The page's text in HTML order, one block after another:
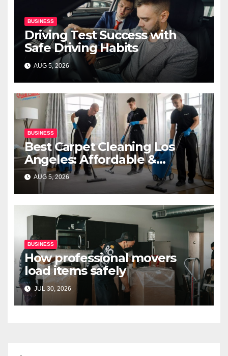
BUSINESS
Driving Test Success with
Safe Driving Habits
AUG 5, 2026
BUSINESS
Best Carpet Cleaning Los
Angeles: Affordable &
Professional Services
AUG 5, 2026
BUSINESS
How professional movers
load items safely
JUL 30, 2026